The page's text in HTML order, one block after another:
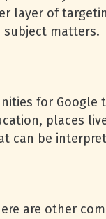
layer of
matters.
for
places
can be
are other